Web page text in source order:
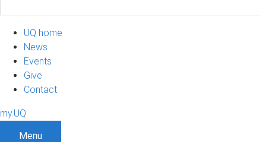
UQ home
News
Events
Give
Contact
my.UQ
Menu